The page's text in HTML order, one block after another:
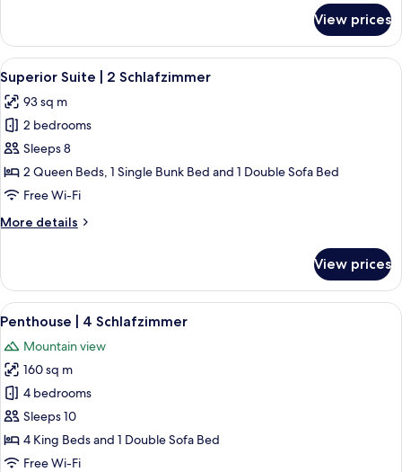
|
Schlafzimmer
View prices
View
all
photos
for
Superior
Suite
Schlafzimmer
A modern bedroom with a large
6
Superior Suite | 2 Schlafzimmer
93 sq m
2 bedrooms
Sleeps 8
2 Queen Beds, 1 Single Bunk Bed and 1 Double Sofa Bed
Free Wi-Fi
More details
More
Suite
2
View prices
View
all
photos
for
Penthouse
4
Schlafzimmer
A modern kitchen with a wooden
10
Penthouse | 4 Schlafzimmer
Mountain view
160 sq m
4 bedrooms
Sleeps 10
4 King Beds and 1 Double Sofa Bed
Free Wi-Fi